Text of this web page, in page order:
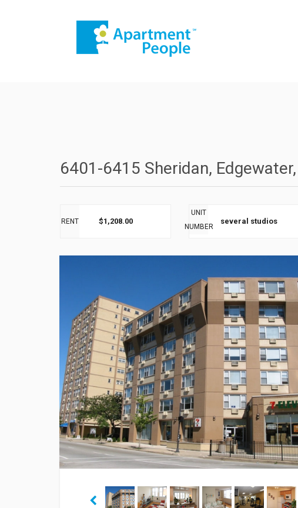
6401-6415 Sheridan,
RENT $1,208.00
UNIT
NUMBER
several studios